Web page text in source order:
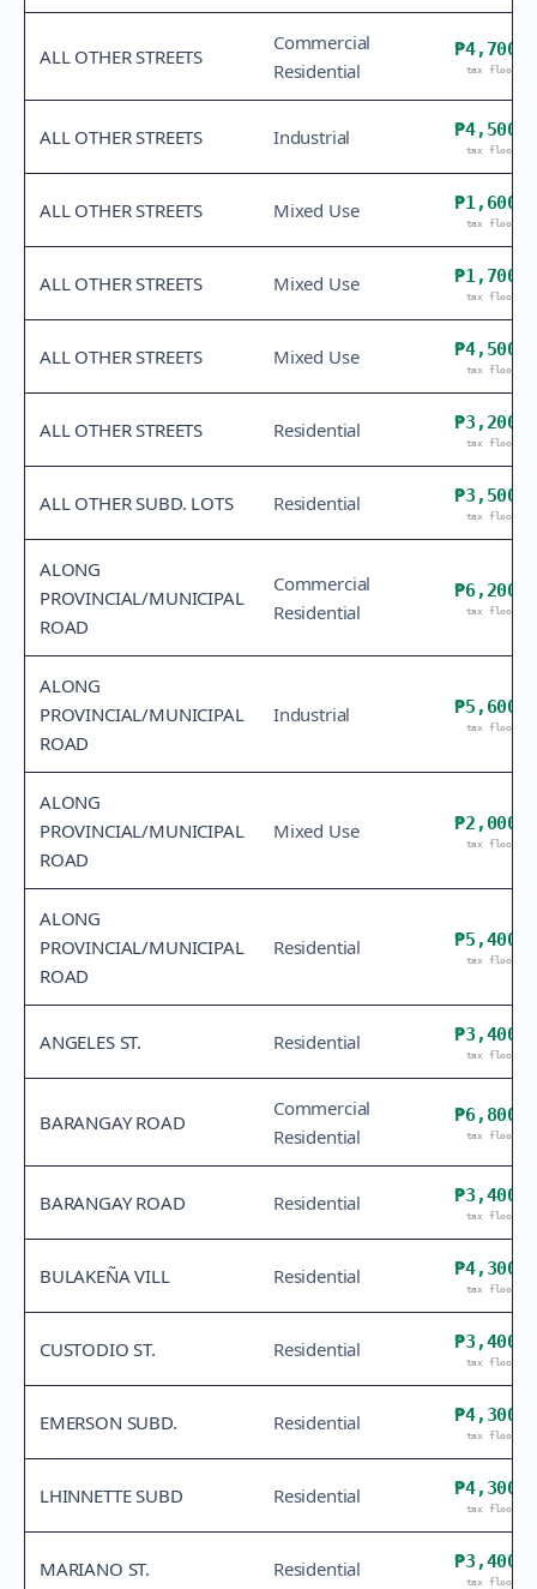
ALL OTHER STREETS
Commercial
Residential
₱4,700
tax floor
ALL OTHER STREETS Industrial ₱4,500
tax floor
ALL OTHER STREETS Mixed Use ₱1,600
tax floor
ALL OTHER STREETS Mixed Use ₱1,700
tax floor
ALL OTHER STREETS Mixed Use ₱4,500
tax floor
ALL OTHER STREETS Residential ₱3,200
tax floor
ALL OTHER SUBD. LOTS Residential ₱3,500
tax floor
ALONG
PROVINCIAL/MUNICIPAL
ROAD
Commercial
Residential
₱6,200
tax floor
ALONG
PROVINCIAL/MUNICIPAL
ROAD
Industrial ₱5,600
tax floor
ALONG
PROVINCIAL/MUNICIPAL
ROAD
Mixed Use ₱2,000
tax floor
ALONG
PROVINCIAL/MUNICIPAL
ROAD
Residential ₱5,400
tax floor
ANGELES ST. Residential ₱3,400
tax floor
BARANGAY ROAD
Commercial
Residential
₱6,800
tax floor
BARANGAY ROAD Residential ₱3,400
tax floor
BULAKEÑA VILL Residential ₱4,300
tax floor
CUSTODIO ST. Residential ₱3,400
tax floor
EMERSON SUBD. Residential ₱4,300
tax floor
LHINNETTE SUBD Residential ₱4,300
tax floor
MARIANO ST. Residential ₱3,400
tax floor